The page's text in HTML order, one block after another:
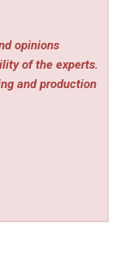
opinions
of the experts.
and production